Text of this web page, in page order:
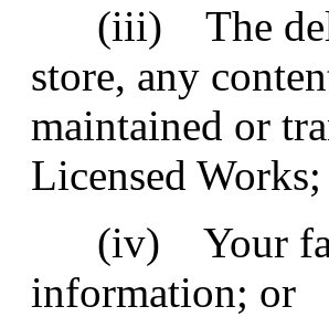
(iii) The
store, any
maintained or
Licensed Works;
(iv) Your
information; or